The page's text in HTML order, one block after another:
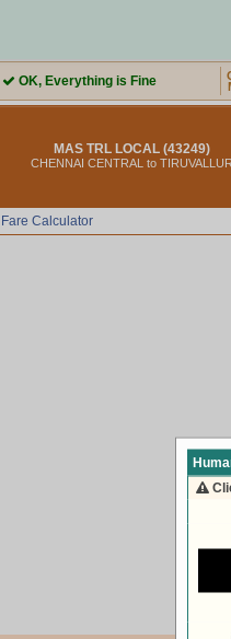
OK, Everything is Fine
MAS TRL LOCAL (43249)
CHENNAI CENTRAL to TIRUVALLUR
Fare Calculator